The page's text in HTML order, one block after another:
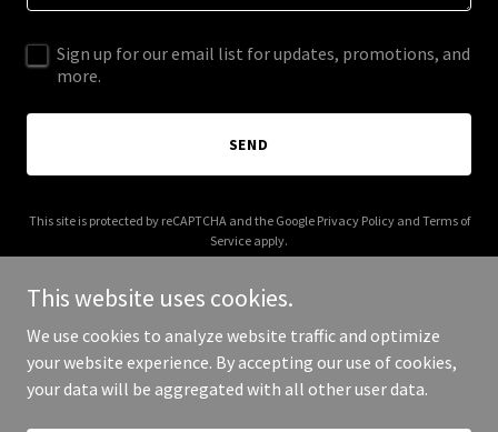
Sign up for our email list for updates, promotions, and
more.
SEND
This site is protected by reCAPTCHA and the Google Privacy Policyand Terms of
Service apply.
Copyright © 2025 Move In Power - All Rights Reserved.
This website uses cookies.
We use cookies to analyze website traffic and optimize
your website experience. By accepting our use of cookies,
your data will be aggregated with all other user data.